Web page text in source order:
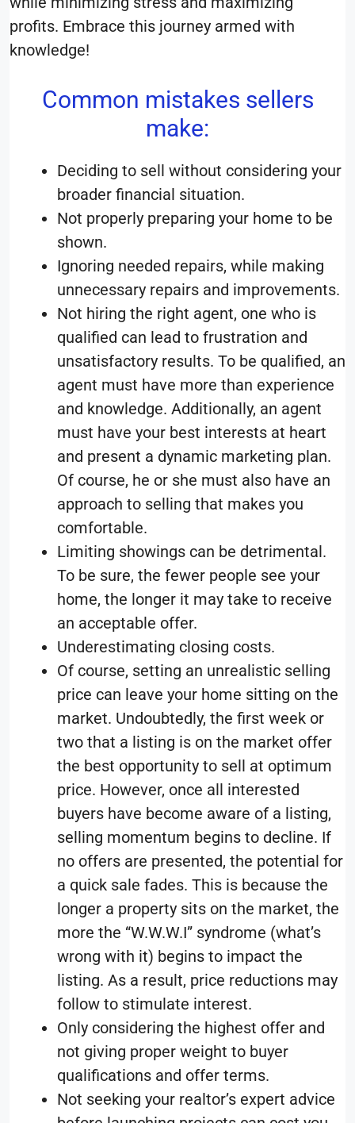
profits. Embrace this journey armed with
knowledge!
Common mistakes sellers
make:
Deciding to sell without considering your
broader financial situation.
Not properly preparing your home to be
shown.
Ignoring needed repairs, while making
unnecessary repairs and improvements.
Not hiring the right agent, one who is
qualified can lead to frustration and
unsatisfactory results. To be qualified, an
agent must have more than experience
and knowledge. Additionally, an agent
must have your best interests at heart
and present a dynamic marketing plan.
Of course, he or she must also have an
approach to selling that makes you
comfortable.
Limiting showings can be detrimental.
To be sure, the fewer people see your
home, the longer it may take to receive
an acceptable offer.
Underestimating closing costs.
Of course, setting an unrealistic selling
price can leave your home sitting on the
market. Undoubtedly, the first week or
two that a listing is on the market offer
the best opportunity to sell at optimum
price. However, once all interested
buyers have become aware of a listing,
selling momentum begins to decline. If
no offers are presented, the potential for
a quick sale fades. This is because the
longer a property sits on the market, the
more the “W.W.W.I” syndrome (what’s
wrong with it) begins to impact the
listing. As a result, price reductions may
follow to stimulate interest.
Only considering the highest offer and
not giving proper weight to buyer
qualifications and offer terms.
Not seeking your realtor’s expert advice